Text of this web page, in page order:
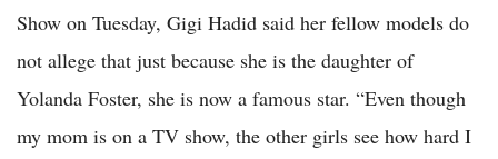
Show on Tuesday, Gigi Hadid said her fellow models do
not allege that just because she is the daughter of
Yolanda Foster, she is now a famous star. “Even though
my mom is on a TV show, the other girls see how hard I